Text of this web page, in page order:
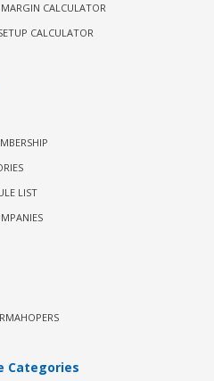
CALCULATOR
CALCULATOR
LIST
Categories